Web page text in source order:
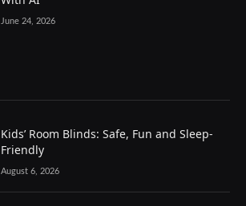
June 24, 2026
Kids’ Room Blinds: Safe, Fun and Sleep-
Friendly
August 6, 2026